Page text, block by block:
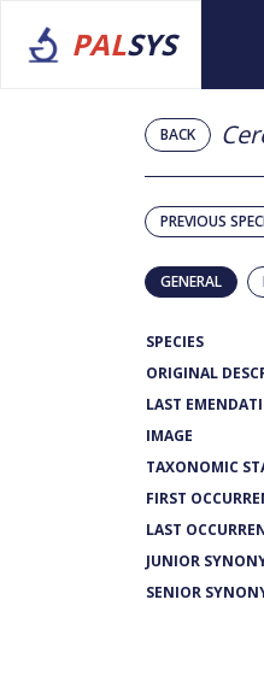
PALSYS
BACK
PREVIOUS
GENERAL
SPECIES
ORIGINAL
LAST
IMAGE
TAXONOMIC
FIRST
LAST
JUNIOR
SENIOR